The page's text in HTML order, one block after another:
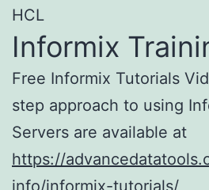
HCL
Informix
Free Informix Tutorials
step approach to using
Servers are available at
https://
info/informix-tutorials/